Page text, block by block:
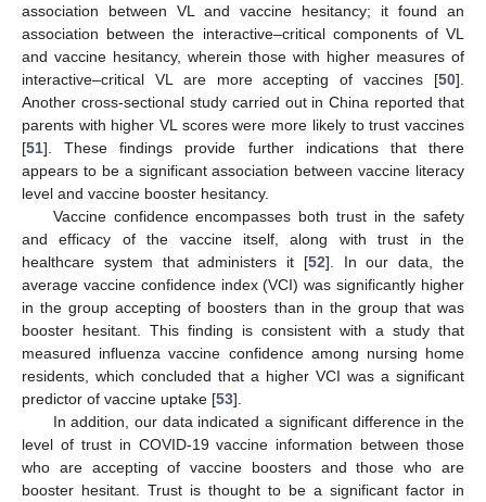
association between VL and vaccine hesitancy; it found an
association between the interactive–critical components of VL
and vaccine hesitancy, wherein those with higher measures of
interactive–critical VL are more accepting of vaccines [50].
Another cross-sectional study carried out in China reported that
parents with higher VL scores were more likely to trust vaccines
[51]. These findings provide further indications that there
appears to be a significant association between vaccine literacy
level and vaccine booster hesitancy.
Vaccine confidence encompasses both trust in the safety
and efficacy of the vaccine itself, along with trust in the
healthcare system that administers it [52]. In our data, the
average vaccine confidence index (VCI) was significantly higher
in the group accepting of boosters than in the group that was
booster hesitant. This finding is consistent with a study that
measured influenza vaccine confidence among nursing home
residents, which concluded that a higher VCI was a significant
predictor of vaccine uptake [53].
In addition, our data indicated a significant difference in the
level of trust in COVID-19 vaccine information between those
who are accepting of vaccine boosters and those who are
booster hesitant. Trust is thought to be a significant factor in